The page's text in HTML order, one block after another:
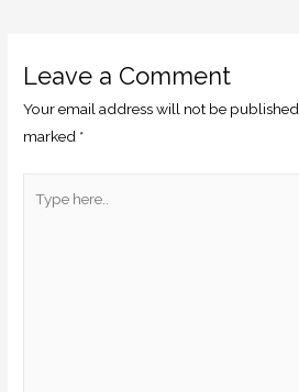
Leave a Comment
Your email address will not be published.
marked *